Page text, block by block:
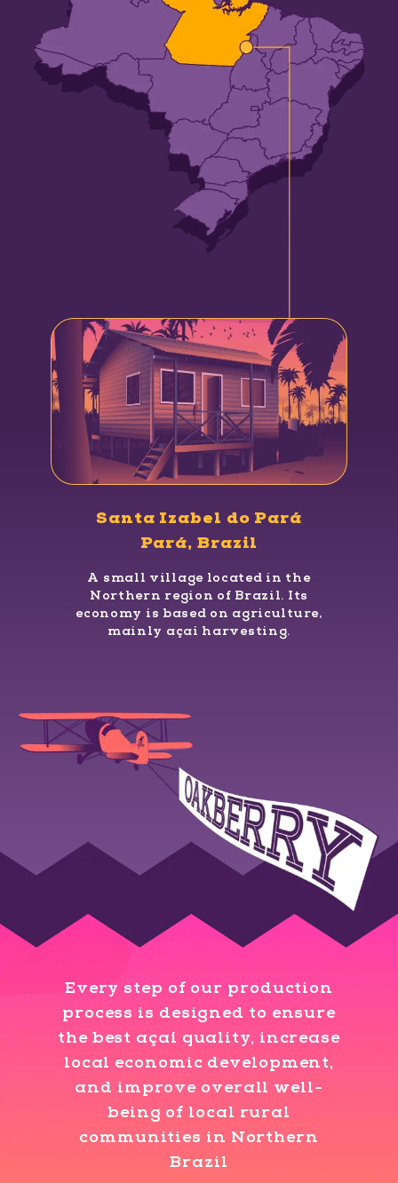
Santa Izabel do Pará
Pará, Brazil
A small village located in the
Northern region of Brazil. Its
economy is based on agriculture,
mainly açaí harvesting.
Every step of our production
process is designed to ensure
the best açaí quality, increase
local economic development,
and improve overall well-
being of local rural
communities in Northern
Brazil